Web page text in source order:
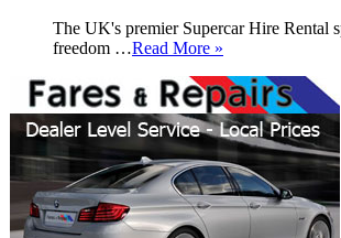
The UK's premier Supercar Hire Rental
freedom …Read More »